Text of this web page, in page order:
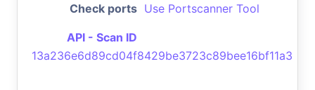
Check ports Use Portscanner Tool
API - Scan ID
13a236e6d89cd04f8429be3723c89bee16bf11a3